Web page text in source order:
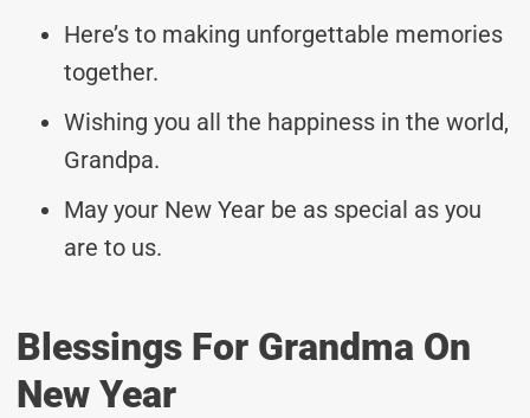
Here’s to making unforgettable memories
together.
Wishing you all the happiness in the world,
Grandpa.
May your New Year be as special as you
are to us.
Blessings For Grandma On
New Year